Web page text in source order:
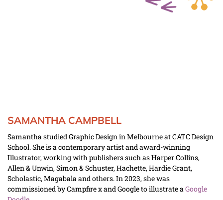
SAMANTHA CAMPBELL
Samantha studied Graphic Design in Melbourne at CATC Design
School. She is a contemporary artist and award-winning
Illustrator, working with publishers such as Harper Collins,
Allen & Unwin, Simon & Schuster, Hachette, Hardie Grant,
Scholastic, Magabala and others. In 2023, she was
commissioned by Campfire x and Google to illustrate a Google